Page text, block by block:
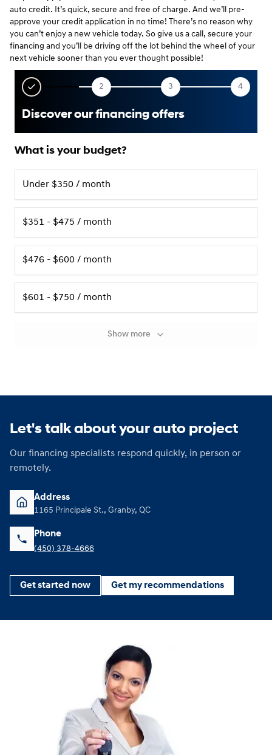
auto credit. It’s quick, secure and free of charge. And we’ll pre-
approve your credit application in no time! There’s no reason why
you can’t enjoy a new vehicle today. So give us a call, secure your
financing and you’ll be driving off the lot behind the wheel of your
next vehicle sooner than you ever thought possible!
2 3 4
Discover our financing offers
What is your budget?
Under $350 / month
$351 - $475 / month
$476 - $600 / month
$601 - $750 / month
Show more
Let's talk about your auto project
Our financing specialists respond quickly, in person or
remotely.
Address
1165 Principale St., Granby, QC
Phone
(450) 378-4666
Get started now Get my recommendations